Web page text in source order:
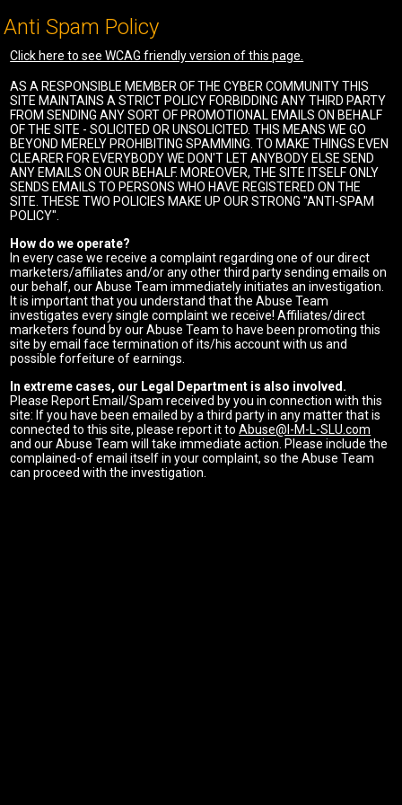
Anti Spam Policy
Click here to see WCAG friendly version of this page.
AS A RESPONSIBLE MEMBER OF THE CYBER COMMUNITY THIS
SITE MAINTAINS A STRICT POLICY FORBIDDING ANY THIRD PARTY
FROM SENDING ANY SORT OF PROMOTIONAL EMAILS ON BEHALF
OF THE SITE - SOLICITED OR UNSOLICITED. THIS MEANS WE GO
BEYOND MERELY PROHIBITING SPAMMING. TO MAKE THINGS EVEN
CLEARER FOR EVERYBODY WE DON'T LET ANYBODY ELSE SEND
ANY EMAILS ON OUR BEHALF. MOREOVER, THE SITE ITSELF ONLY
SENDS EMAILS TO PERSONS WHO HAVE REGISTERED ON THE
SITE. THESE TWO POLICIES MAKE UP OUR STRONG "ANTI-SPAM
POLICY".
How do we operate?
In every case we receive a complaint regarding one of our direct
marketers/affiliates and/or any other third party sending emails on
our behalf, our Abuse Team immediately initiates an investigation.
It is important that you understand that the Abuse Team
investigates every single complaint we receive! Affiliates/direct
marketers found by our Abuse Team to have been promoting this
site by email face termination of its/his account with us and
possible forfeiture of earnings.
In extreme cases, our Legal Department is also involved.
Please Report Email/Spam received by you in connection with this
site: If you have been emailed by a third party in any matter that is
connected to this site, please report it toAbuse@I-M-L-SLU.com
and our Abuse Team will take immediate action. Please include the
complained-of email itself in your complaint, so the Abuse Team
can proceed with the investigation.